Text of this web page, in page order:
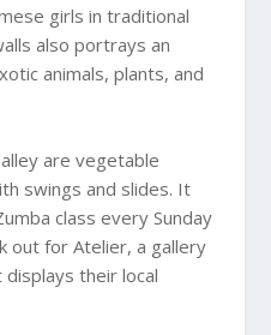
girls in traditional
also portrays an
animals, plants, and
are vegetable
swings and slides. It
class every Sunday
out for Atelier, a gallery
their local